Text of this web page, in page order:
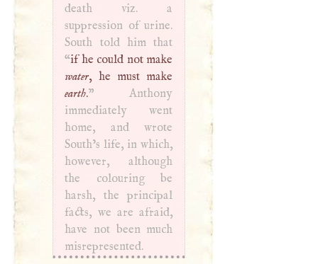
death viz. a
suppression of urine.
South told him that
“if he could not make
water, he must make
earth.” Anthony
immediately went
home, and wrote
South’s life, in which,
however, although
the colouring be
harsh, the principal
facts, we are afraid,
have not been much
misrepresented.